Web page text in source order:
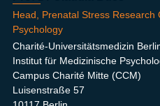
Head, Prenatal Stress
Psychology
Charité-Universitätsmedizin
Institut für Medizinische
Campus Charité Mitte (CCM)
Luisenstraße 57